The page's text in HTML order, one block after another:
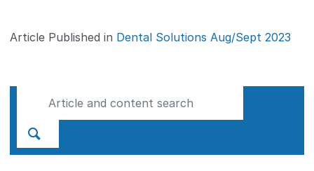
Article Published in Dental Solutions Aug/Sept 2023